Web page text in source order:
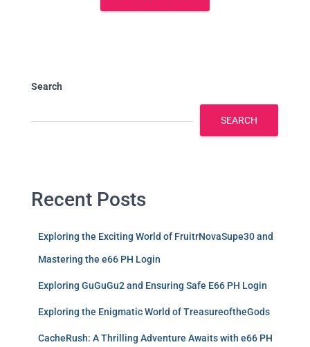
Search
SEARCH
Recent Posts
Exploring the Exciting World of FruitrNovaSupe30 and
Mastering the e66 PH Login
Exploring GuGuGu2 and Ensuring Safe E66 PH Login
Exploring the Enigmatic World of TreasureoftheGods
CacheRush: A Thrilling Adventure Awaits with e66 PH